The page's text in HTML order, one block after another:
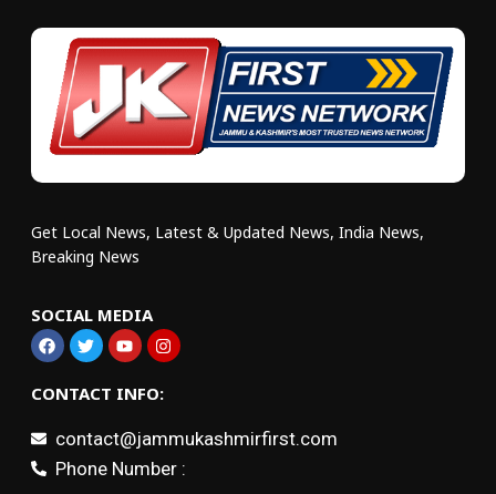
Get Local News, Latest & Updated News, India News,
Breaking News
SOCIAL MEDIA
CONTACT INFO:
contact@jammukashmirfirst.com
Phone Number :